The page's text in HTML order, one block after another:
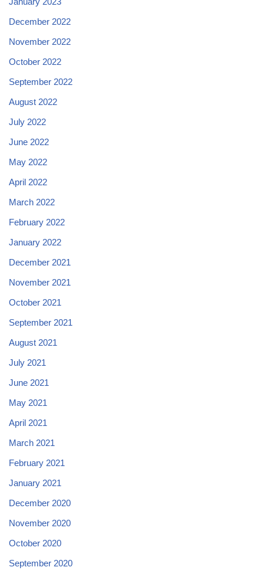
December 2022
November 2022
October 2022
September 2022
August 2022
July 2022
June 2022
May 2022
April 2022
March 2022
February 2022
January 2022
December 2021
November 2021
October 2021
September 2021
August 2021
July 2021
June 2021
May 2021
April 2021
March 2021
February 2021
January 2021
December 2020
November 2020
October 2020
September 2020